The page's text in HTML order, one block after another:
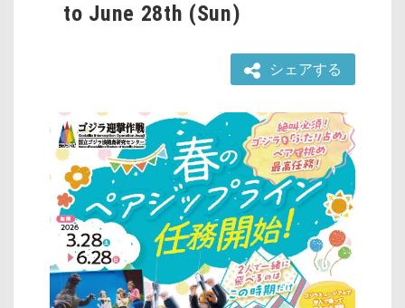
to June 28th (Sun)
シェアする